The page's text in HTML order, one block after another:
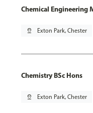
Chemical Engineering
pin_drop Exton Park, Chester
Chemistry BSc Hons
pin_drop Exton Park, Chester